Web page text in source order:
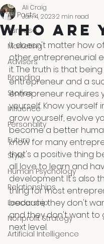
All Posts
Purpose
Marketing
Advisers
Branding
Stories
Influence
Personality
Future
Style
Human Psychology
Relationships
Leadership
Nonprofit Strategy
Artificial Intelligence
Who Are
Ali Craig
Jan 4, 20232 min read
It doesn't matter how
other entrepreneurial
it. The truth is that
entrepreneur and a
entrepreneur requires
yourself. Know yourself
grow yourself, evolve
become a better
know for many
that's a positive thing
all love to learn and
development. It's also
thing for most
because they don't
and they don't want to
next level.